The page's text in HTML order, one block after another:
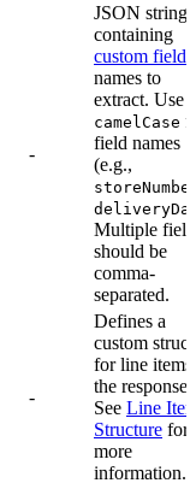
-
JSON string
containing
custom field
names to
extract. Use
camelCase
field names
(e.g.,
Multiple
should be
comma-
separated.
-
Defines a
custom
for line
the response.
See Line
Structure for
more
information.